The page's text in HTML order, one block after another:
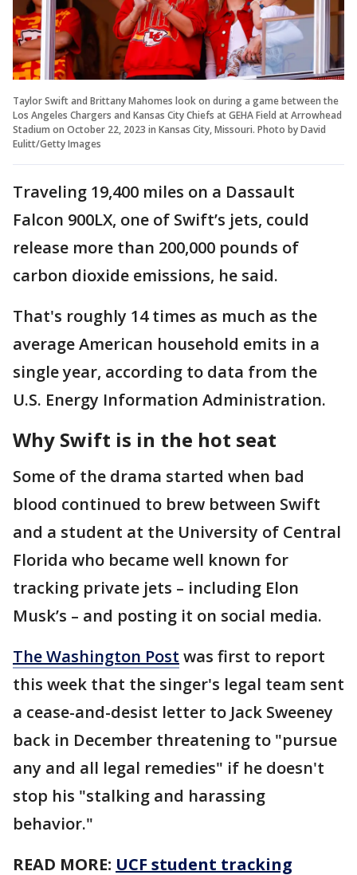
Taylor Swift and Brittany Mahomes look on during a game between the
Los Angeles Chargers and Kansas City Chiefs at GEHA Field at Arrowhead
Stadium on October 22, 2023 in Kansas City, Missouri. Photo by David
Eulitt/Getty Images
Traveling 19,400 miles on a Dassault
Falcon 900LX, one of Swift’s jets, could
release more than 200,000 pounds of
carbon dioxide emissions, he said.
That's roughly 14 times as much as the
average American household emits in a
single year, according to data from the
U.S. Energy Information Administration.
Why Swift is in the hot seat
Some of the drama started when bad
blood continued to brew between Swift
and a student at the University of Central
Florida who became well known for
tracking private jets – including Elon
Musk’s – and posting it on social media.
The Washington Post was first to report
this week that the singer's legal team sent
a cease-and-desist letter to Jack Sweeney
back in December threatening to "pursue
any and all legal remedies" if he doesn't
stop his "stalking and harassing
behavior."
READ MORE: UCF student tracking